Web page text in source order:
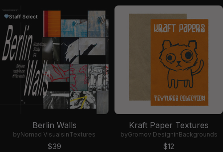
Staff Select
Berlin Walls
byNomad VisualsinTextures
Sale price
$39
Kraft Paper Textures
byGromov DesigninBackgrounds
Sale price
$12